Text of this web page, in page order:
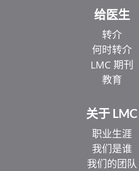
给医生
转介
何时转介
LMC 期刊
教育
关于 LMC
职业生涯
我们是谁
我们的团队